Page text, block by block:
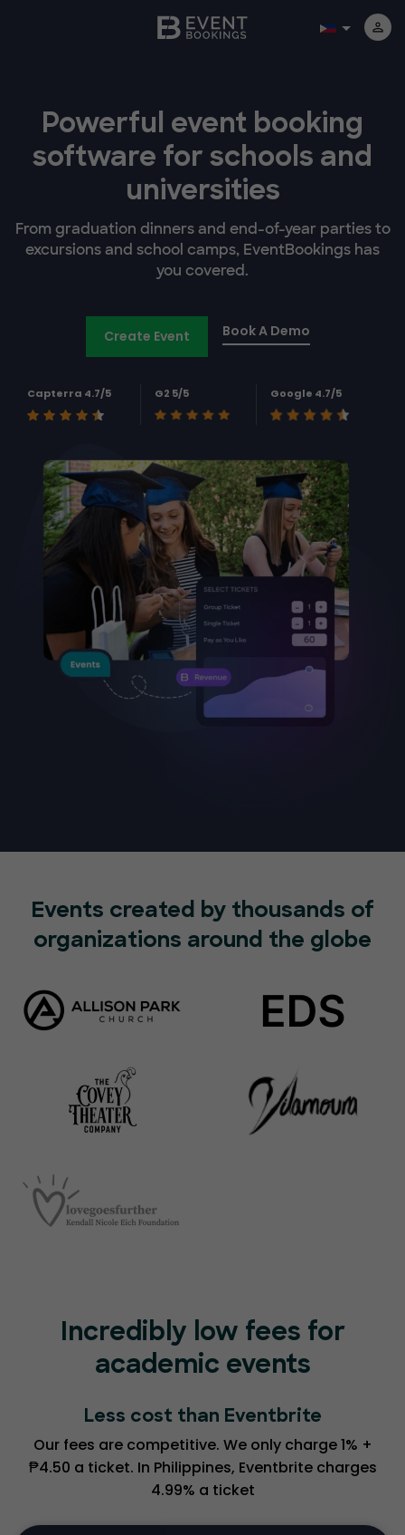
Powerful event booking
software for schools and
universities
From graduation dinners and end-of-year parties to
excursions and school camps, EventBookings has
you covered.
Create Event Book A Demo
Capterra 4.7/5 G2 5/5 Google 4.7/5
Events created by thousands of
organizations around the globe
Incredibly low fees for
academic events
Less cost than Eventbrite
Our fees are competitive. We only charge 1% +
₱4.50 a ticket. In Philippines, Eventbrite charges
4.99% a ticket